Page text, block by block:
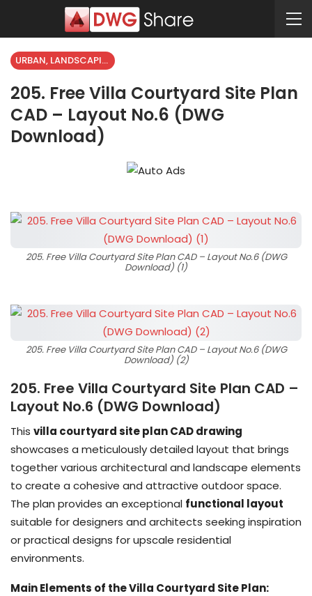
URBAN, LANDSCAPING
205. Free Villa Courtyard Site Plan
CAD – Layout No.6 (DWG
Download)
205. Free Villa Courtyard Site Plan CAD – Layout No.6 (DWG
Download) (1)
205. Free Villa Courtyard Site Plan CAD – Layout No.6 (DWG
Download) (2)
205. Free Villa Courtyard Site Plan CAD –
Layout No.6 (DWG Download)
This villa courtyard site plan CAD drawing
showcases a meticulously detailed layout that brings
together various architectural and landscape elements
to create a cohesive and attractive outdoor space.
The plan provides an exceptional functional layout
suitable for designers and architects seeking inspiration
or practical designs for upscale residential
environments.
Main Elements of the Villa Courtyard Site Plan: